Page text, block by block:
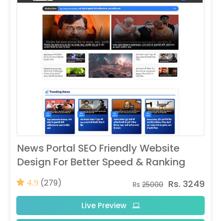
News Portal SEO Friendly Website
Design For Better Speed & Ranking
4.9 (279) Rs 25000 Rs. 3249
Live Preview